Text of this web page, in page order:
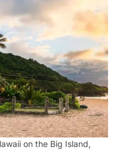
on the Big Island,